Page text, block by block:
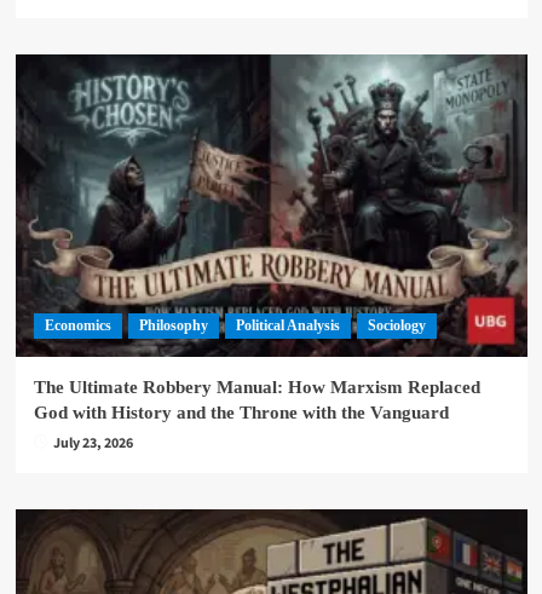
Economics Philosophy Political Analysis Sociology
The Ultimate Robbery Manual: How Marxism Replaced
God with History and the Throne with the Vanguard
July 23, 2026